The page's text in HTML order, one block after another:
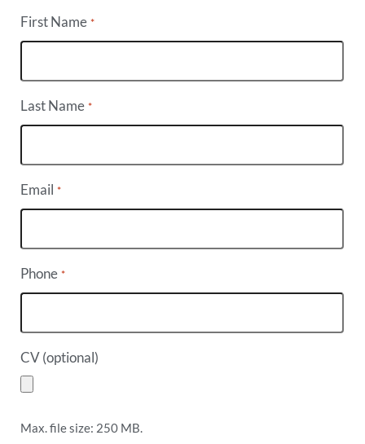
First Name *
Last Name *
Email *
Phone *
CV (optional)
Max. file size: 250 MB.